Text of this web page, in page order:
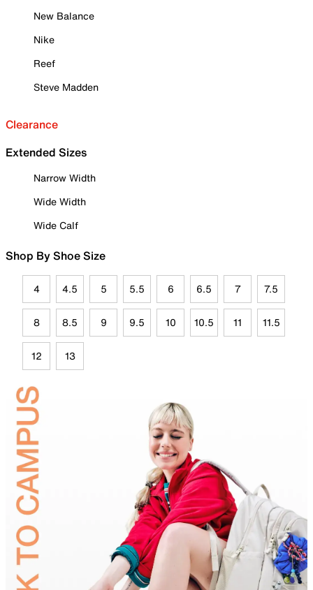
New Balance
Nike
Reef
Steve Madden
Clearance
Extended Sizes
Narrow Width
Wide Width
Wide Calf
Shop By Shoe Size
4 4.5 5 5.5 6 6.5 7 7.5
8 8.5 9 9.5 10 10.5 11 11.5
12 13